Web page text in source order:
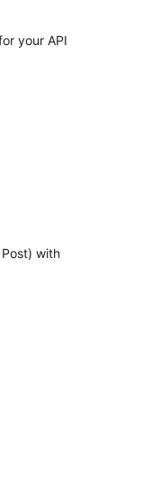
your API
with